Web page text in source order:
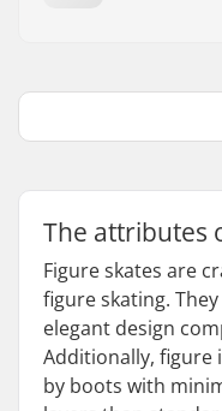
The attributes
Figure skates are
figure skating.
elegant design
Additionally, figure
by boots with